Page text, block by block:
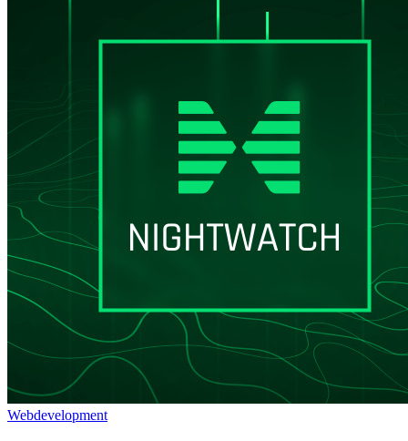
Webdevelopment